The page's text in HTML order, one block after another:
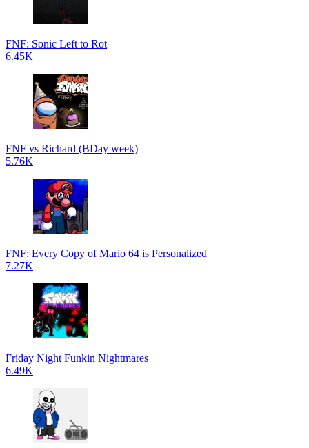
FNF: Sonic Left to Rot
6.45K
FNF vs Richard (BDay week)
5.76K
FNF: Every Copy of Mario 64 is Personalized
7.27K
Friday Night Funkin Nightmares
6.49K